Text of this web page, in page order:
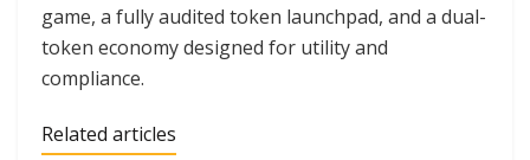
game, a fully audited token launchpad, and a dual-
token economy designed for utility and
compliance.
Related articles